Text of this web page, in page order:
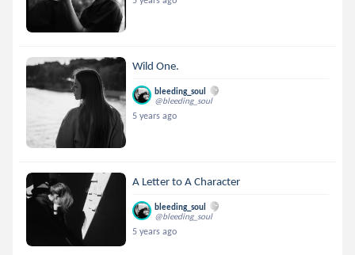
Wild One.
bleeding_soul
@bleeding_soul
5 years ago
A Letter to A Character
bleeding_soul
@bleeding_soul
5 years ago